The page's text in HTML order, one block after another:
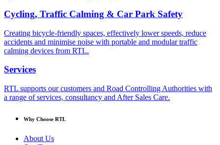
Cycling, Traffic Calming & Car Park Safety
Creating bicycle-friendly spaces, effectively lower speeds, reduce
accidents and minimise noise with portable and modular traffic
calming devices from RTL.
Services
RTL supports our customers and Road Controlling Authorities with
a range of services, consultancy and After Sales Care.
Why Choose RTL
About Us